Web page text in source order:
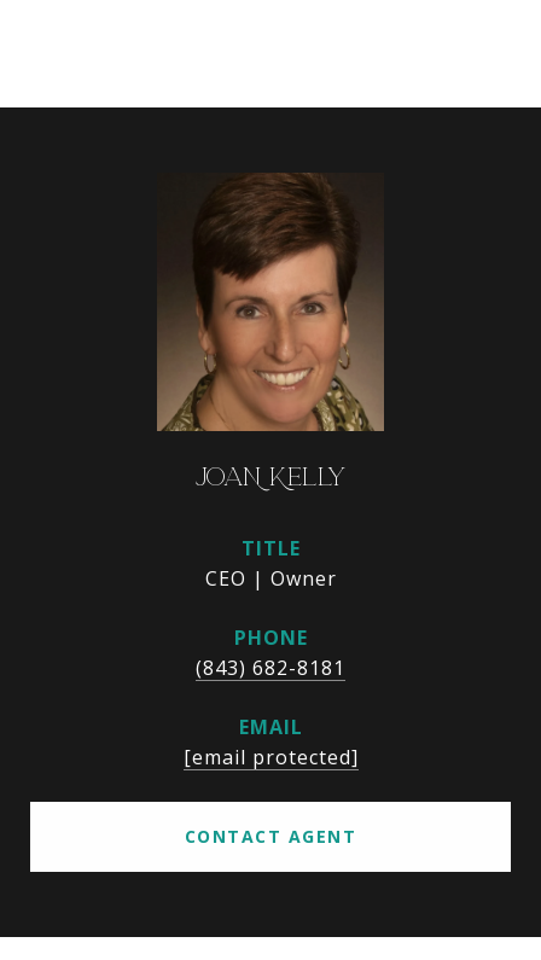
JOAN KELLY
TITLE
CEO | Owner
PHONE
(843) 682-8181
EMAIL
[email protected]
CONTACT AGENT